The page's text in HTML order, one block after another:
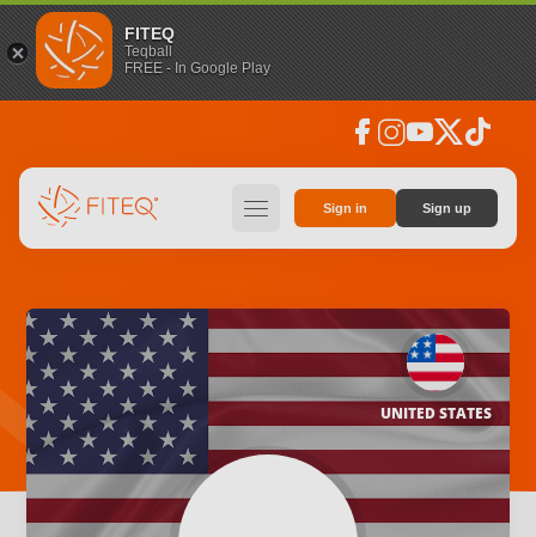
FITEQ
Teqball
FREE - In Google Play
facebook instagramyoutubesocial_x tiktok
hamburger Sign in Sign up
UNITED STATES